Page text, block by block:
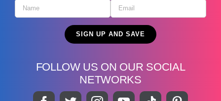
FOLLOW US ON OUR SOCIAL
NETWORKS